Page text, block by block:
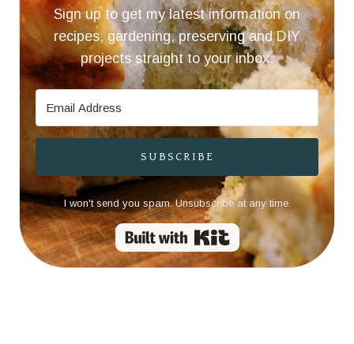
Sign up to get my latest information on
recipes, gardening, preserving and DIY
projects straight to your inbox.
SUBSCRIBE
I won't send you spam. Unsubscribe at any time.
Built with Kit